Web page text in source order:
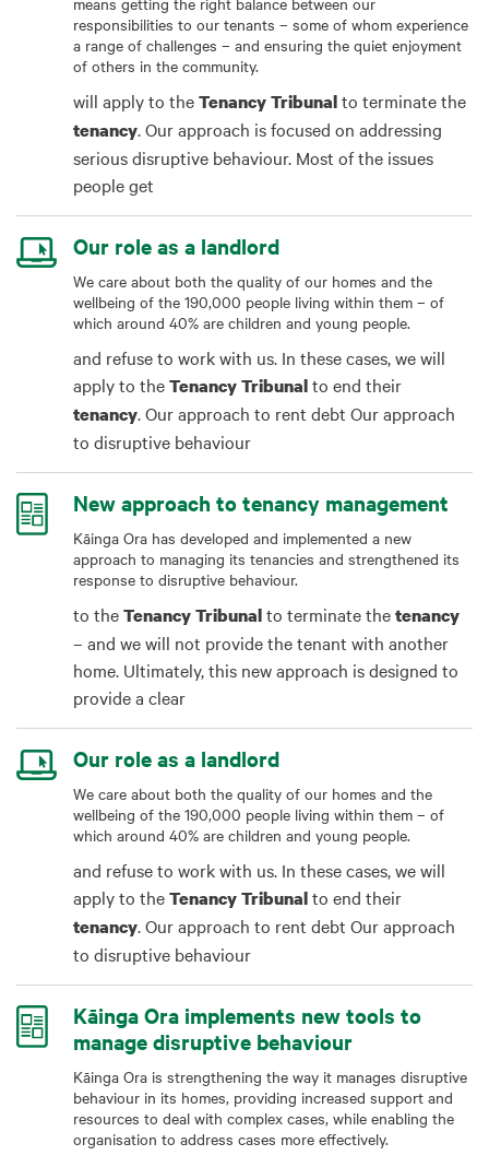
responsibilities to our tenants – some of whom experience
a range of challenges – and ensuring the quiet enjoyment
of others in the community.
will apply to theTenancyTribunalto terminate the
tenancy. Our approach is focused on addressing
serious disruptive behaviour. Most of the issues
people get
Our role as a landlord
We care about both the quality of our homes and the
wellbeing of the 190,000 people living within them – of
which around 40% are children and young people.
and refuse to work with us. In these cases, we will
apply to theTenancyTribunalto end their
tenancy. Our approach to rent debt Our approach
to disruptive behaviour
New approach to tenancy management
Kāinga Ora has developed and implemented a new
approach to managing its tenancies and strengthened its
response to disruptive behaviour.
to theTenancyTribunalto terminate thetenancy
– and we will not provide the tenant with another
home. Ultimately, this new approach is designed to
provide a clear
Our role as a landlord
We care about both the quality of our homes and the
wellbeing of the 190,000 people living within them – of
which around 40% are children and young people.
and refuse to work with us. In these cases, we will
apply to theTenancyTribunalto end their
tenancy. Our approach to rent debt Our approach
to disruptive behaviour
Kāinga Ora implements new tools to
manage disruptive behaviour
Kāinga Ora is strengthening the way it manages disruptive
behaviour in its homes, providing increased support and
resources to deal with complex cases, while enabling the
organisation to address cases more effectively.